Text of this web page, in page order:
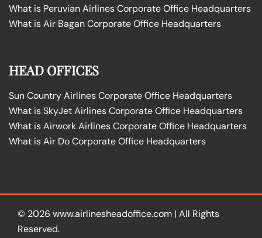
What is Peruvian Airlines Corporate Office Headquarters
What is Air Bagan Corporate Office Headquarters
HEAD OFFICES
Sun Country Airlines Corporate Office Headquarters
What is SkyJet Airlines Corporate Office Headquarters
What is Airwork Airlines Corporate Office Headquarters
What is Air Do Corporate Office Headquarters
© 2026 www.airlinesheadoffice.com | All Rights
Reserved.